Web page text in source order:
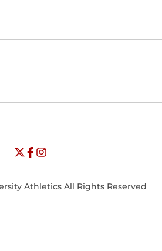
Opens in a new window
Opens in a new window
University of Seattle - Twitter
Opens in a new window
University of Seattle - Facebook
Opens in a new window
University of Seattle -
Athletics All Rights Reserved